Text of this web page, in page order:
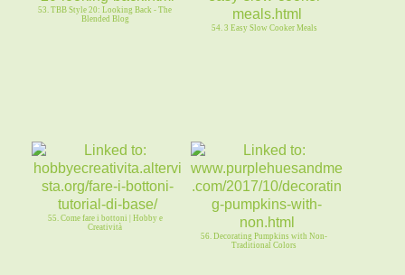
53. TBB Style 20: Looking Back - The
Blended Blog
54. 3 Easy Slow Cooker Meals
55. Come fare i bottoni | Hobby e
Creatività
56. Decorating Pumpkins with Non-
Traditional Colors